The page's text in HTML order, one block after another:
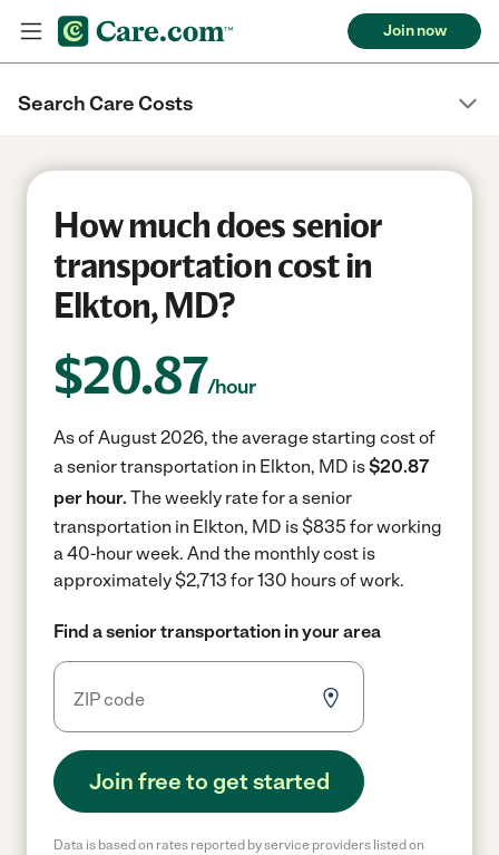
Join now
Search Care Costs
How much does senior
transportation cost in
Elkton, MD?
$20.87/hour
As of August 2026, the average starting cost of
a senior transportation in Elkton, MD is$20.87
per hour. The weekly rate for a senior
transportation in Elkton, MD is $835 for working
a 40-hour week. And the monthly cost is
approximately $2,713 for 130 hours of work.
Find a senior transportation in your area
Join free to get started
Data is based on rates reported by service providers listed on